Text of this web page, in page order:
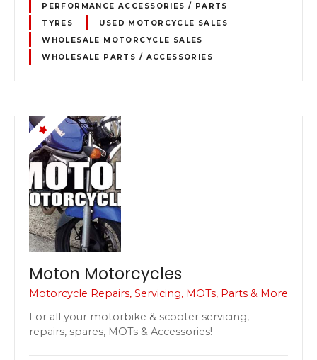
PERFORMANCE ACCESSORIES / PARTS
TYRES
USED MOTORCYCLE SALES
WHOLESALE MOTORCYCLE SALES
WHOLESALE PARTS / ACCESSORIES
Moton Motorcycles
Motorcycle Repairs, Servicing, MOTs, Parts & More
For all your motorbike & scooter servicing,
repairs, spares, MOTs & Accessories!